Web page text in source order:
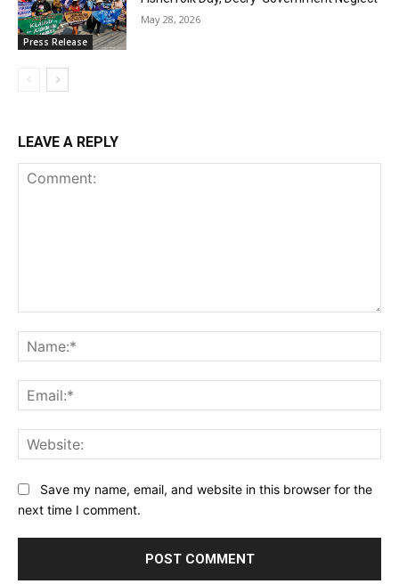
Press Release
May 28, 2026
LEAVE A REPLY
Save my name, email, and website in this browser for the
next time I comment.